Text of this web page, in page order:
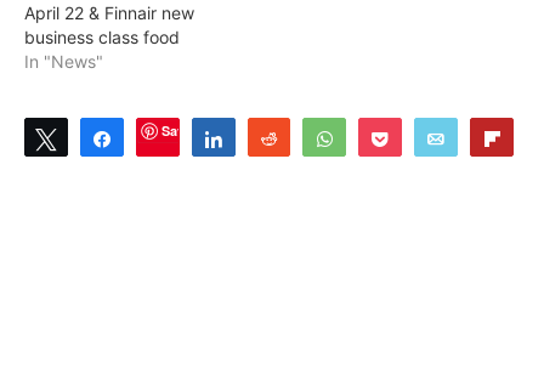
April 22 & Finnair new
business class food
In "News"
Tweet ShareSave Share Reddit WhatsAppPocket Email